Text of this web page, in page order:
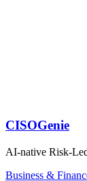
CISOGenie
AI-native Risk-
Business &